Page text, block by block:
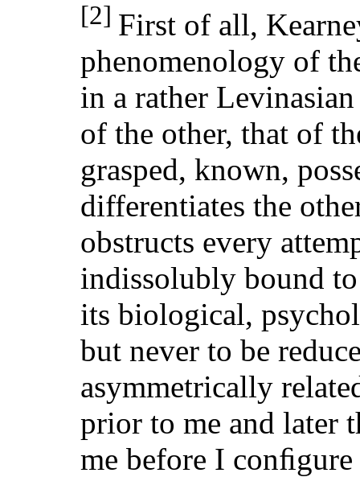
[2] First of all,
phenomenology of
in a rather
of the other, that of
grasped, known,
differentiates the
obstructs every
indissolubly bound
its biological,
but never to be
asymmetrically
prior to me and later
me before I